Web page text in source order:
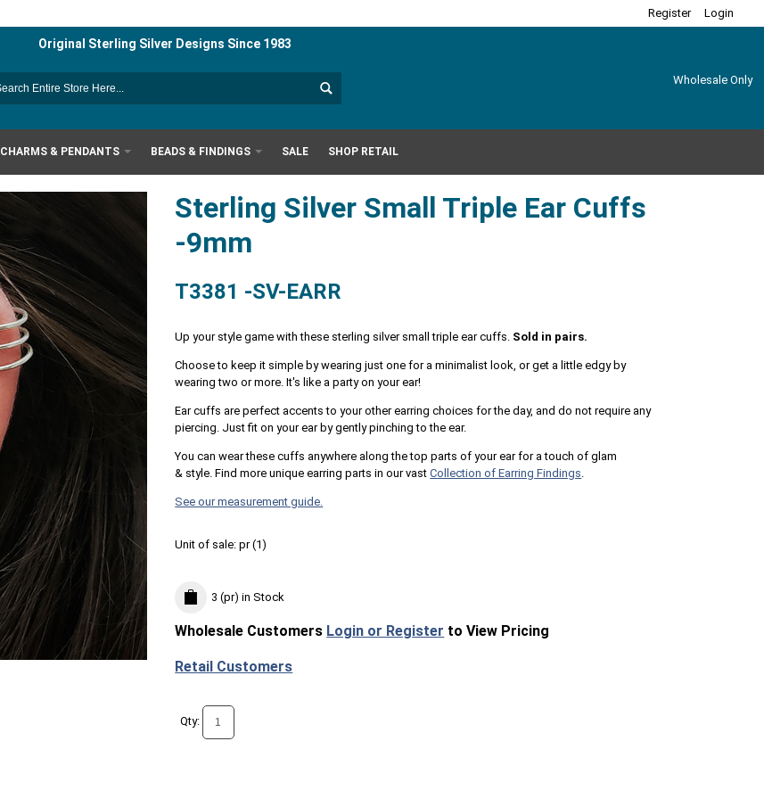
Register Login
Original Sterling Silver Designs Since 1983
Wholesale Only
CHARMS & PENDANTS BEADS & FINDINGS SALE SHOP RETAIL
Sterling Silver Small Triple Ear Cuffs
-9mm
T3381 -SV-EARR
Up your style game with these sterling silver small triple ear cuffs. Sold in pairs.
Choose to keep it simple by wearing just one for a minimalist look, or get a little edgy by
wearing two or more. It's like a party on your ear!
Ear cuffs are perfect accents to your other earring choices for the day, and do not require any
piercing. Just fit on your ear by gently pinching to the ear.
You can wear these cuffs anywhere along the top parts of your ear for a touch of glam
& style. Find more unique earring parts in our vastCollection of Earring Findings.
See our measurement guide.
Unit of sale:pr (1)
3 (pr) in Stock
Wholesale Customers Login or Register to View Pricing
Retail Customers
Qty: